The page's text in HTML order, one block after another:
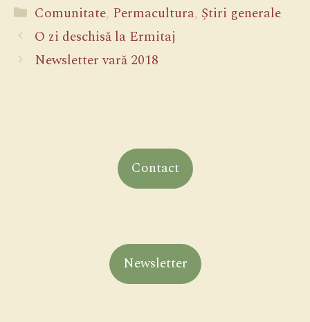
Categorii
Comunitate, Permacultura, Știri generale
O zi deschisă la Ermitaj
Newsletter vară 2018
Contact
Newsletter